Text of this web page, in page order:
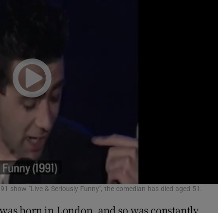
show "Live & Seriously Funny", the comedian has died aged 51.
born in London, and so was constantly